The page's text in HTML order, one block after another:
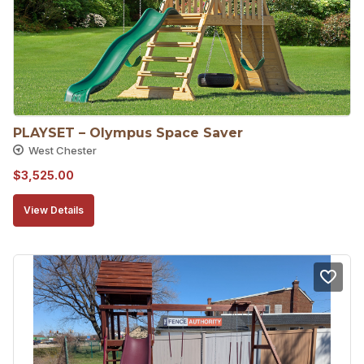
PLAYSET – Olympus Space Saver
West Chester
$3,525.00
View Details